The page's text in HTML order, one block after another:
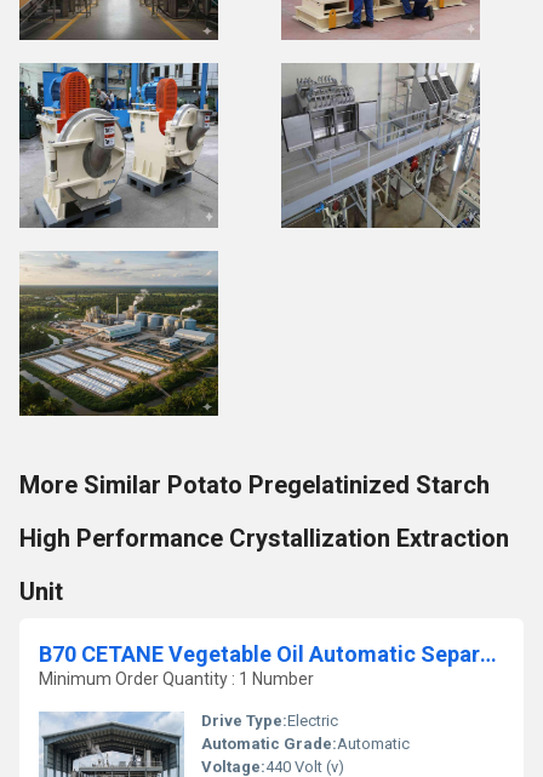
More Similar Potato Pregelatinized Starch
High Performance Crystallization Extraction
Unit
B70 CETANE Vegetable Oil Automatic Separation Biodiesel Plant
Minimum Order Quantity : 1 Number
Drive Type:Electric
Automatic Grade:Automatic
Voltage:440 Volt (v)